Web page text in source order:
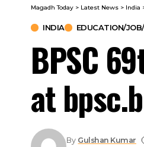
Magadh Today > Latest News > India
INDIA EDUCATION/
BPSC
at
By Gulshan Kumar